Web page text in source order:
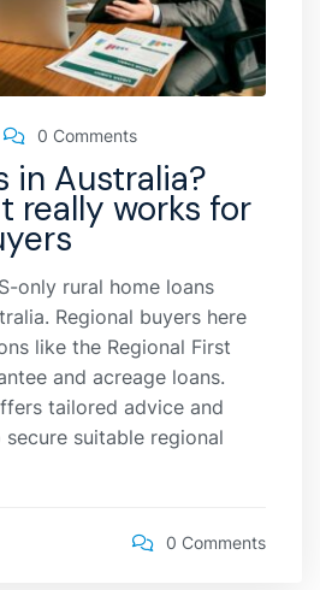
0 Comments
in Australia?
really works for
only rural home loans
Regional buyers here
like the Regional First
and acreage loans.
tailored advice and
suitable regional
0 Comments